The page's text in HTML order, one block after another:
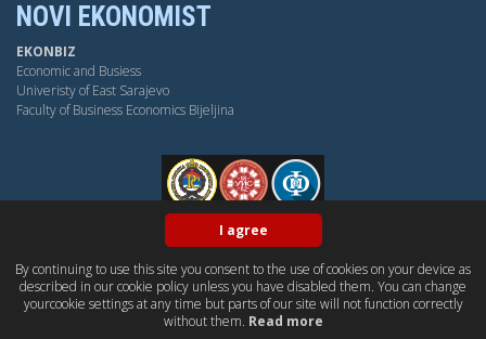
I agree
By continuing to use this site you consent to the use of cookies on your device as
described in our cookie policy unless you have disabled them. You can change
yourcookie settings at any time but parts of our site will not function correctly
without them. Read more
NOVI EKONOMIST
EKONBIZ
Economic and Busiess
Univeristy of East Sarajevo
Faculty of Business Economics Bijeljina
FPE
BY-NC-SA OPEN ACESS DUBLIN CORE
PKP
CONTACT US